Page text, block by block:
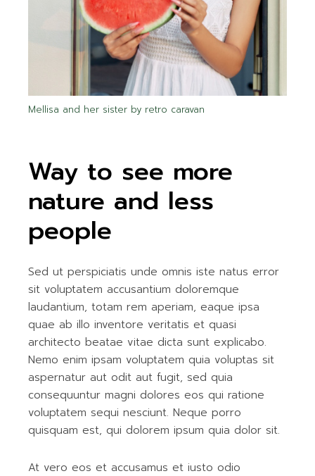
Mellisa and her sister by retro caravan
Way to see more
nature and less
people
Sed ut perspiciatis unde omnis iste natus error
sit voluptatem accusantium doloremque
laudantium, totam rem aperiam, eaque ipsa
quae ab illo inventore veritatis et quasi
architecto beatae vitae dicta sunt explicabo.
Nemo enim ipsam voluptatem quia voluptas sit
aspernatur aut odit aut fugit, sed quia
consequuntur magni dolores eos qui ratione
voluptatem sequi nesciunt. Neque porro
quisquam est, qui dolorem ipsum quia dolor sit.
At vero eos et accusamus et iusto odio